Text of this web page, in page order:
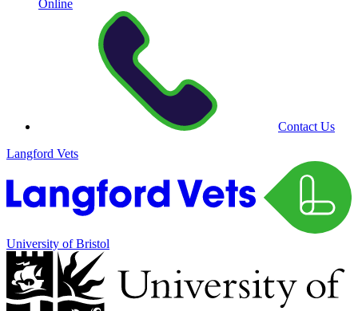
Online
Contact Us
Langford Vets
University of Bristol